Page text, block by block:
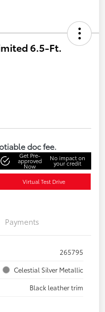
6.5-Ft.
doc fee.
Get Pre-
approved
Now
No impact on
your credit
Virtual Test Drive
Payments
265795
Celestial Silver Metallic
Black leather trim